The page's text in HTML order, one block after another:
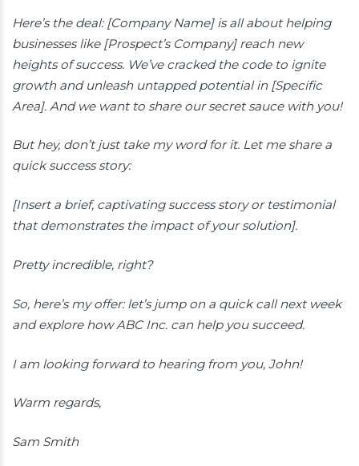
Here’s the deal: [Company Name] is all about helping
businesses like [Prospect’s Company] reach new
heights of success. We’ve cracked the code to ignite
growth and unleash untapped potential in [Specific
Area]. And we want to share our secret sauce with you!
But hey, don’t just take my word for it. Let me share a
quick success story:
[Insert a brief, captivating success story or testimonial
that demonstrates the impact of your solution].
Pretty incredible, right?
So, here’s my offer: let’s jump on a quick call next week
and explore how ABC Inc. can help you succeed.
I am looking forward to hearing from you, John!
Warm regards,
Sam Smith